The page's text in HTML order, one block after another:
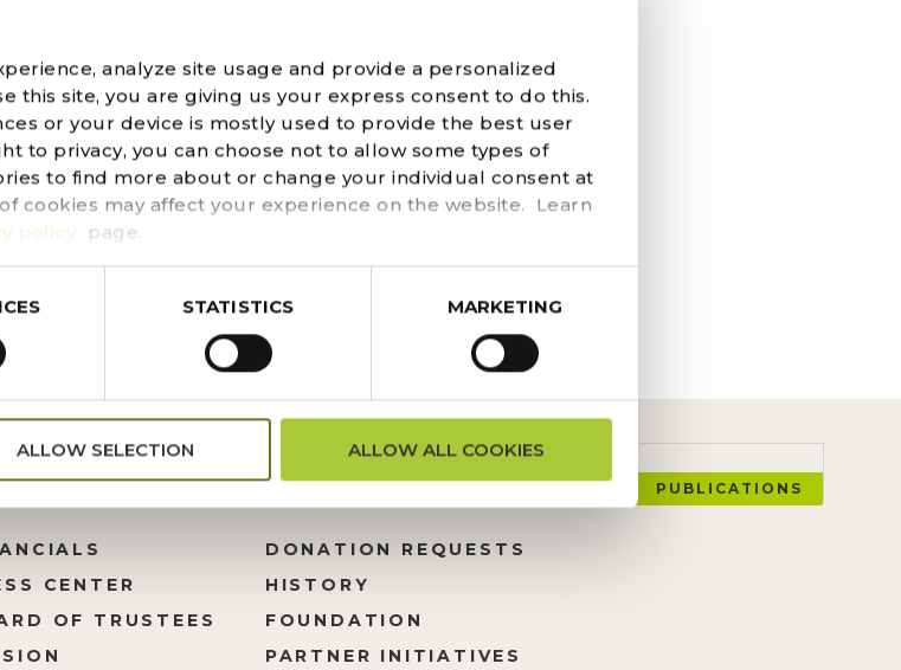
analyze site usage and provide a personalized
this site, you are giving us your express consent to do this.
or your device is mostly used to provide the best user
to privacy, you can choose not to allow some types of
to find more about or change your individual consent at
cookies may affect your experience on the website. Learn
policy page.
STATISTICS MARKETING
ALLOW SELECTION ALLOW ALL COOKIES
AND JOHN BOPPART
Garden shares with you the passing of Oonagh and
in 1979. They were life-long learners; their curiosity
and interact with...
CENTER
OF TRUSTEES
DONATION REQUESTS
HISTORY
FOUNDATION
PARTNER INITIATIVES
PUBLICATIONS